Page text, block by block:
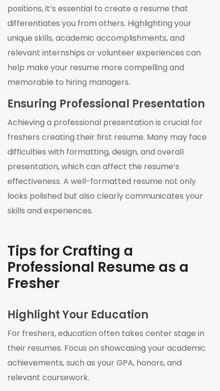
positions, it’s essential to create a resume that
differentiates you from others. Highlighting your
unique skills, academic accomplishments, and
relevant internships or volunteer experiences can
help make your resume more compelling and
memorable to hiring managers.
Ensuring Professional Presentation
Achieving a professional presentation is crucial for
freshers creating their first resume. Many may face
difficulties with formatting, design, and overall
presentation, which can affect the resume’s
effectiveness. A well-formatted resume not only
looks polished but also clearly communicates your
skills and experiences.
Tips for Crafting a
Professional Resume as a
Fresher
Highlight Your Education
For freshers, education often takes center stage in
their resumes. Focus on showcasing your academic
achievements, such as your GPA, honors, and
relevant coursework.